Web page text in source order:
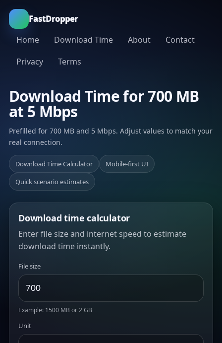
FastDropper
Home
Download Time About
Contact
Privacy
Terms
Download Time for 700 MB
at 5 Mbps
Prefilled for 700 MB and 5 Mbps. Adjust values to match your
real connection.
Download Time Calculator
Mobile-first UI
Quick scenario estimates
Download time calculator
Enter file size and internet speed to estimate
download time instantly.
File size
Example: 1500 MB or 2 GB
Unit